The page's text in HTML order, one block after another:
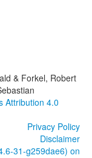
& Forkel, Robert
Attribution 4.0
Privacy Policy
Disclaimer
31-g259dae6) on